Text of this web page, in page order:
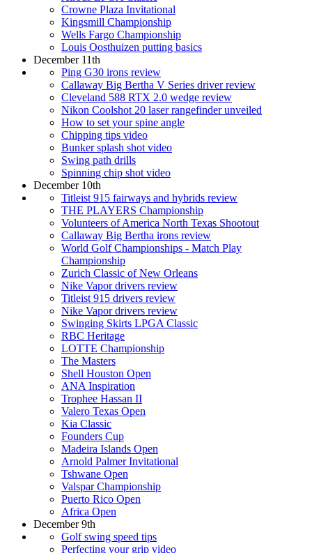
Crowne Plaza Invitational
Kingsmill Championship
Wells Fargo Championship
Louis Oosthuizen putting basics
December 11th
Ping G30 irons review
Callaway Big Bertha V Series driver review
Cleveland 588 RTX 2.0 wedge review
Nikon Coolshot 20 laser rangefinder unveiled
How to set your spine angle
Chipping tips video
Bunker splash shot video
Swing path drills
Spinning chip shot video
December 10th
Titleist 915 fairways and hybrids review
THE PLAYERS Championship
Volunteers of America North Texas Shootout
Callaway Big Bertha irons review
World Golf Championships - Match Play
Championship
Zurich Classic of New Orleans
Nike Vapor drivers review
Titleist 915 drivers review
Nike Vapor drivers review
Swinging Skirts LPGA Classic
RBC Heritage
LOTTE Championship
The Masters
Shell Houston Open
ANA Inspiration
Trophee Hassan II
Valero Texas Open
Kia Classic
Founders Cup
Madeira Islands Open
Arnold Palmer Invitational
Tshwane Open
Valspar Championship
Puerto Rico Open
Africa Open
December 9th
Golf swing speed tips
Perfecting your grip video